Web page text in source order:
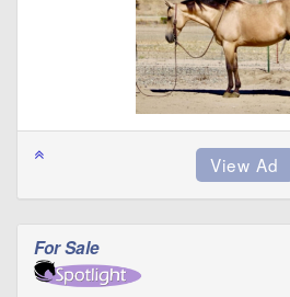
For Sale